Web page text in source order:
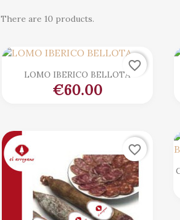
There are 10 products.
Quick view
LOMO IBERICO BELLOTA
€60.00
favorite_border
favorite_border